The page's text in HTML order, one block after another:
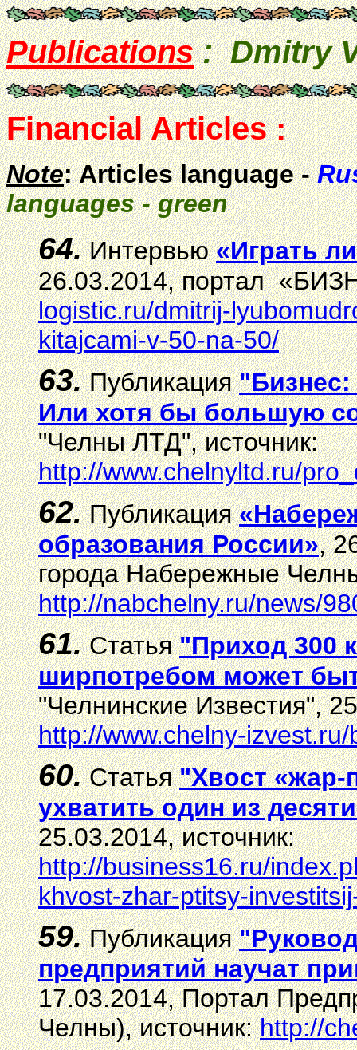
Publications: Dmitry
Financial Articles :
Note: Articles language -
languages - green
64. Интервью«Играть
26.03.2014, портал
logistic.ru/dmitrij-
kitajcami-v-50-na-50/
63. Публикация"Бизнес:
Или хотя бы большую
"Челны ЛТД", источник:
http://www.chelnyltd.ru/
62. Публикация
образования России»,
города Набережные
http://nabchelny.ru/news/
61. Статья"Приход 300
ширпотребом может
"Челнинские Известия",
http://www.chelny-
60. Статья"Хвост «жар-
ухватить один из
25.03.2014, источник:
http://business16.ru/
khvost-zhar-ptitsy-
59. Публикация
предприятий научат
17.03.2014, Портал
Челны), источник:http://